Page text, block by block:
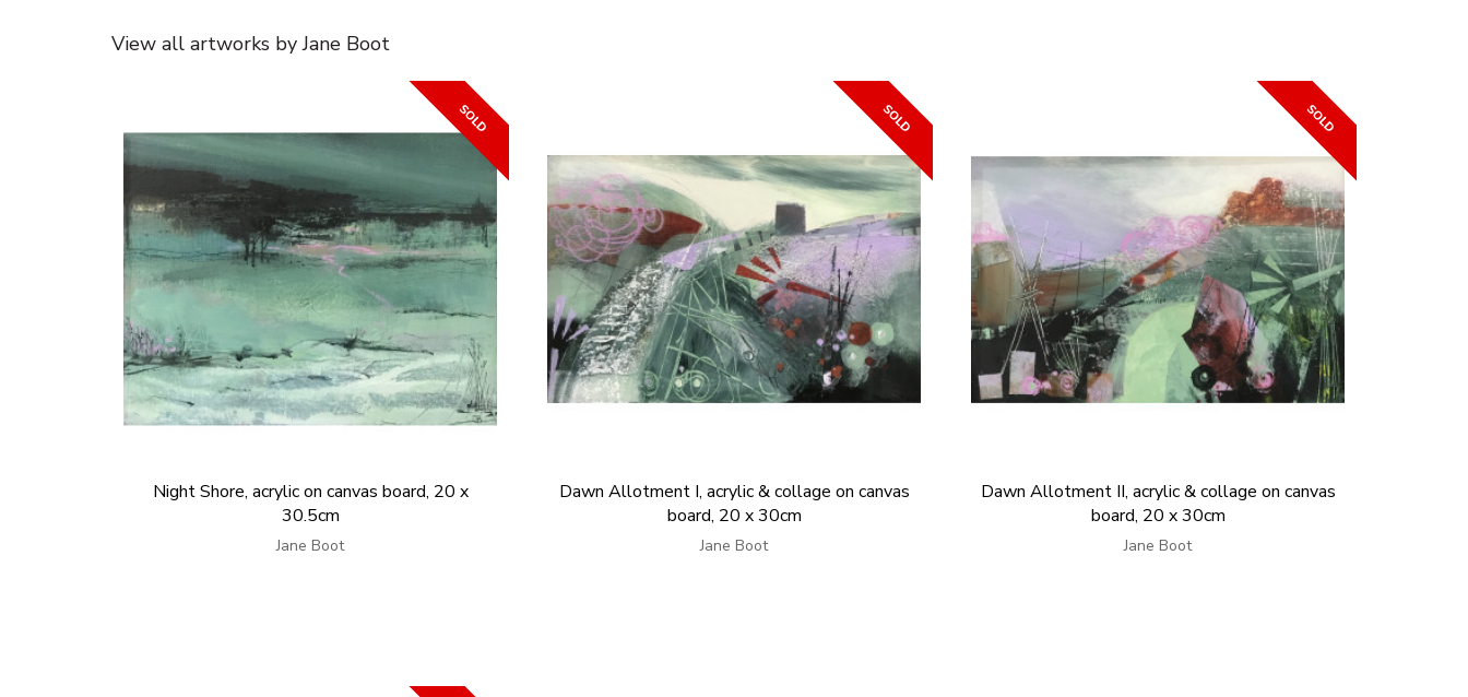
View all artworks by Jane Boot
Night Shore, acrylic on canvas board, 20 x
30.5cm
Jane Boot
Dawn Allotment I, acrylic & collage on canvas
board, 20 x 30cm
Jane Boot
Dawn Allotment II, acrylic & collage on canvas
board, 20 x 30cm
Jane Boot